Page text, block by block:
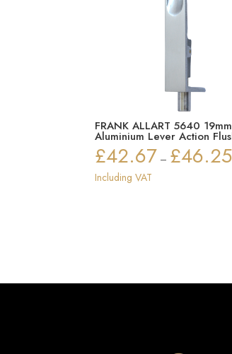
FRANK ALLART 5640 19mm
Aluminium Lever Action
£42.67 – £46.25
Including VAT